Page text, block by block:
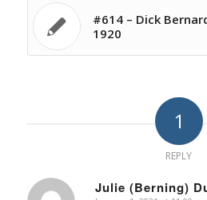
#614 – Dick
1920
1
REPLY
Julie (Berning)